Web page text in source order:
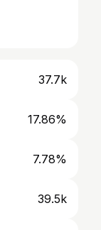
37.7k
17.86%
7.78%
39.5k